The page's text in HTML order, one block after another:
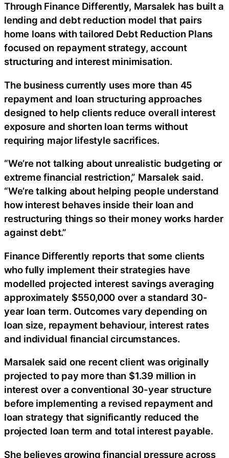
Through Finance Differently, Marsalek has built a
lending and debt reduction model that pairs
home loans with tailored Debt Reduction Plans
focused on repayment strategy, account
structuring and interest minimisation.
The business currently uses more than 45
repayment and loan structuring approaches
designed to help clients reduce overall interest
exposure and shorten loan terms without
requiring major lifestyle sacrifices.
“We’re not talking about unrealistic budgeting or
extreme financial restriction,” Marsalek said.
“We’re talking about helping people understand
how interest behaves inside their loan and
restructuring things so their money works harder
against debt.”
Finance Differently reports that some clients
who fully implement their strategies have
modelled projected interest savings averaging
approximately $550,000 over a standard 30-
year loan term. Outcomes vary depending on
loan size, repayment behaviour, interest rates
and individual financial circumstances.
Marsalek said one recent client was originally
projected to pay more than $1.39 million in
interest over a conventional 30-year structure
before implementing a revised repayment and
loan strategy that significantly reduced the
projected loan term and total interest payable.
She believes growing financial pressure across